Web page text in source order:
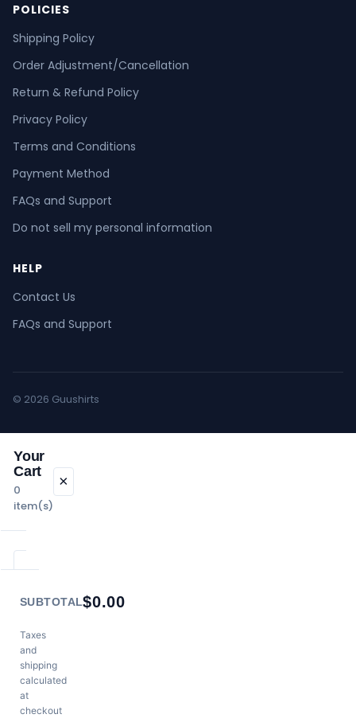
POLICIES
Shipping Policy
Order Adjustment/Cancellation
Return & Refund Policy
Privacy Policy
Terms and Conditions
Payment Method
FAQs and Support
Do not sell my personal information
HELP
Contact Us
FAQs and Support
© 2026 Guushirts
Your
Cart
0
item(s)
×
empty.
Shopping
SUBTOTAL$0.00